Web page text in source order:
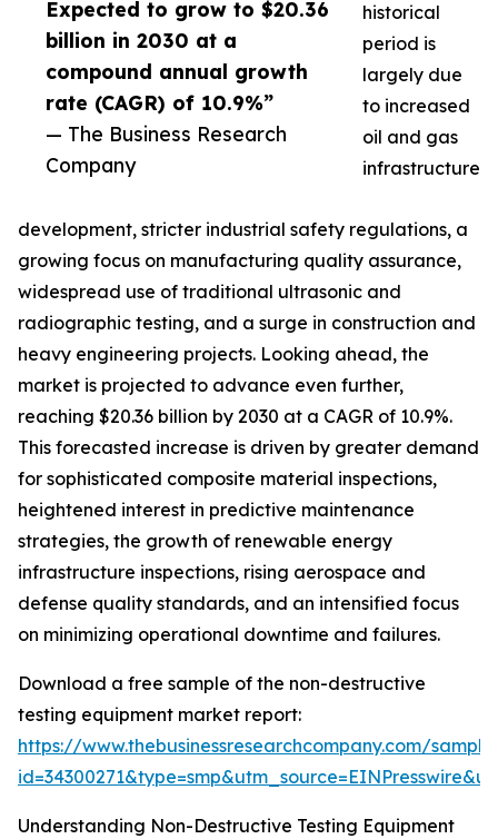
Expected to grow to $20.36
billion in 2030 at a
compound annual growth
rate (CAGR) of 10.9%”
— The Business Research
Company
historical
period is
largely due
to increased
oil and gas
infrastructure
development, stricter industrial safety regulations, a
growing focus on manufacturing quality assurance,
widespread use of traditional ultrasonic and
radiographic testing, and a surge in construction and
heavy engineering projects. Looking ahead, the
market is projected to advance even further,
reaching $20.36 billion by 2030 at a CAGR of 10.9%.
This forecasted increase is driven by greater demand
for sophisticated composite material inspections,
heightened interest in predictive maintenance
strategies, the growth of renewable energy
infrastructure inspections, rising aerospace and
defense quality standards, and an intensified focus
on minimizing operational downtime and failures.
Download a free sample of the non-destructive
testing equipment market report:
https://www.thebusinessresearchcompany.com/
Understanding Non-Destructive Testing Equipment